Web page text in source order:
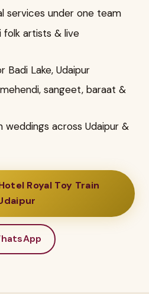
services under one team
folk artists & live
Lake, Udaipur
sangeet, baraat &
across Udaipur &
Royal Toy Train